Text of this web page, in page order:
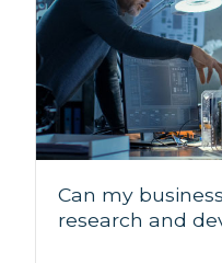
Can my
research and